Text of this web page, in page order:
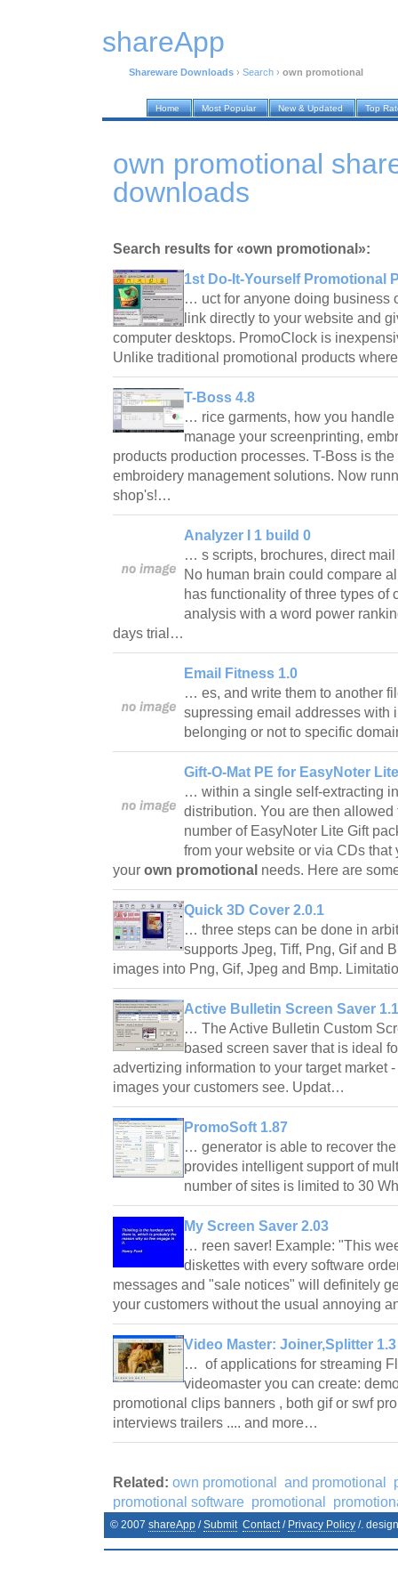
shareApp
Shareware Downloads › Search › own promotional
Home Most Popular New & Updated Top
own promotional
downloads
Search results for «own promotional»:
1st Do-It-Yourself Promotional
… uct for anyone doing business
link directly to your website and
computer desktops. PromoClock is
Unlike traditional promotional products
T-Boss 4.8
… rice garments, how you
manage your screenprinting,
products production processes. T-Boss is
embroidery management solutions. Now
shop's!…
Analyzer I 1 build 0
… s scripts, brochures, direct
No human brain could compare
has functionality of three types of
analysis with a word power
days trial…
Email Fitness 1.0
… es, and write them to another
supressing email addresses with
belonging or not to specific
Gift-O-Mat PE for EasyNoter
… within a single self-extracting
distribution. You are then
number of EasyNoter Lite Gift
from your website or via CDs
your own promotional needs. Here are
Quick 3D Cover 2.0.1
… three steps can be done in
supports Jpeg, Tiff, Png, Gif and
images into Png, Gif, Jpeg and Bmp.
Active Bulletin Screen Saver
… The Active Bulletin Custom
based screen saver that is ideal
advertizing information to your target market
images your customers see. Updat…
PromoSoft 1.87
… generator is able to recover
provides intelligent support of
number of sites is limited to 30
My Screen Saver 2.03
… reen saver! Example: "This
diskettes with every software
messages and "sale notices" will definitely
your customers without the usual annoying
Video Master: Joiner,Splitter 1.3
… of applications for streaming
videomaster you can create:
promotional clips banners , both gif or swf
interviews trailers .... and more…
Related: own promotional and promotional
promotional software promotional
© 2007 shareApp /Submit Contact/ Privacy Policy /.